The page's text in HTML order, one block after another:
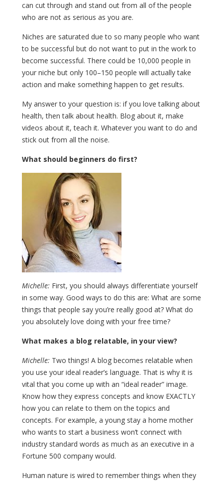
can cut through and stand out from all of the people
who are not as serious as you are.
Niches are saturated due to so many people who want
to be successful but do not want to put in the work to
become successful. There could be 10,000 people in
your niche but only 100–150 people will actually take
action and make something happen to get results.
My answer to your question is: if you love talking about
health, then talk about health. Blog about it, make
videos about it, teach it. Whatever you want to do and
stick out from all the noise.
What should beginners do first?
Michelle: First, you should always differentiate yourself
in some way. Good ways to do this are: What are some
things that people say you’re really good at? What do
you absolutely love doing with your free time?
What makes a blog relatable, in your view?
Michelle: Two things! A blog becomes relatable when
you use your ideal reader’s language. That is why it is
vital that you come up with an “ideal reader” image.
Know how they express concepts and know EXACTLY
how you can relate to them on the topics and
concepts. For example, a young stay a home mother
who wants to start a business won’t connect with
industry standard words as much as an executive in a
Fortune 500 company would.
Human nature is wired to remember things when they